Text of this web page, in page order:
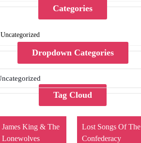
Categories
Uncategorized
Dropdown Categories
Tag Cloud
James King & The
Lonewolves
Lost Songs Of The
Confederacy